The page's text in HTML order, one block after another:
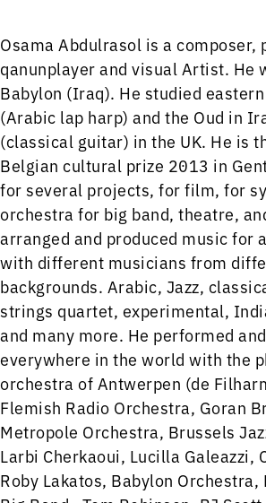
Osama Abdulrasol is a composer,
qanunplayer and visual Artist. He
Babylon (Iraq). He studied
(Arabic lap harp) and the Oud in
(classical guitar) in the UK. He is
Belgian cultural prize 2013 in
for several projects, for film, for
orchestra for big band, theatre,
arranged and produced music for
with different musicians from
backgrounds. Arabic, Jazz,
strings quartet, experimental,
and many more. He performed
everywhere in the world with the
orchestra of Antwerpen (de
Flemish Radio Orchestra, Goran
Metropole Orchestra, Brussels
Larbi Cherkaoui, Lucilla Galeazzi,
Roby Lakatos, Babylon Orchestra,